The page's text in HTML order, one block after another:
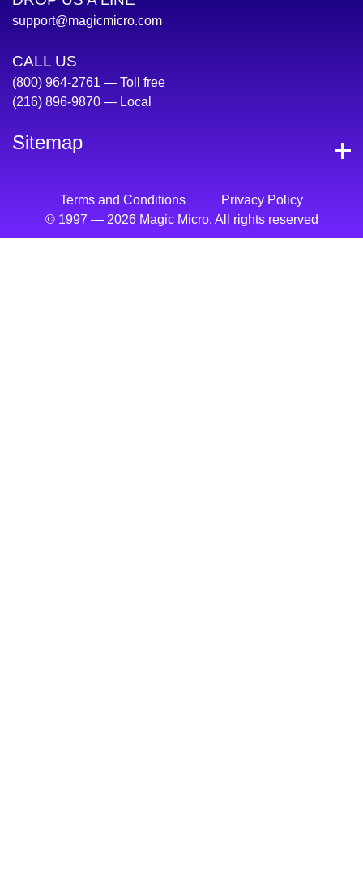
support@magicmicro.com
CALL US
(800) 964-2761 — Toll free
(216) 896-9870 — Local
Sitemap
Terms and Conditions
Privacy Policy
© 1997 — 2026 Magic Micro. All rights reserved